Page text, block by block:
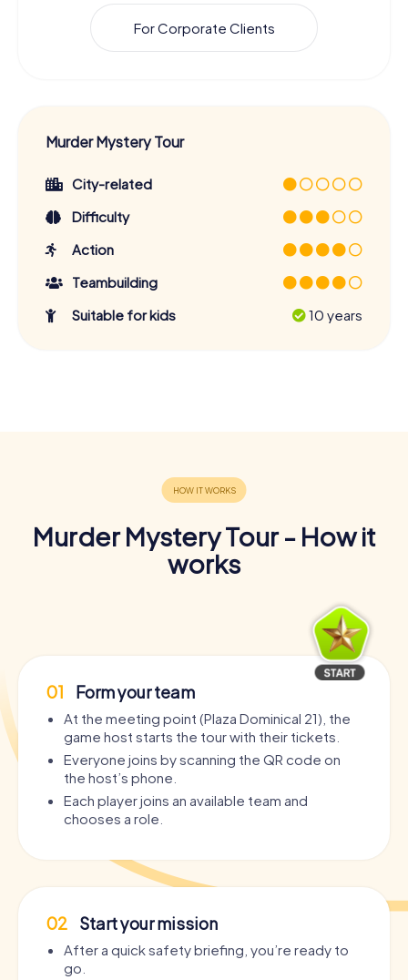
For Corporate Clients
Murder Mystery Tour
City-related
Difficulty
Action
Teambuilding
Suitable for kids
10 years
Murder Mystery Tour - How it
works
01 Form your team
At the meeting point (Plaza Dominical 21), the
game host starts the tour with their tickets.
Everyone joins by scanning the QR code on
the host’s phone.
Each player joins an available team and
chooses a role.
02 Start your mission
After a quick safety briefing, you’re ready to
go.